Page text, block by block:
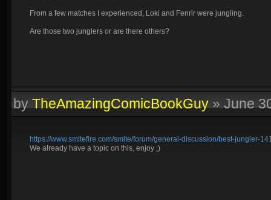
From a few matches I experienced, Loki and Fenrir were jungling.
Are those two junglers or are there others?
by TheAmazingComicBookGuy » June
https://www.smitefire.com/smite/forum/general-discussion/best-jungler-
We already have a topic on this, enjoy ;)